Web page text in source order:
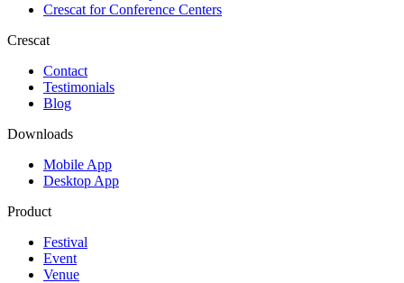
Crescat forConference Centers
Crescat
Contact
Testimonials
Blog
Downloads
Mobile App
Desktop App
Product
Festival
Event
Venue